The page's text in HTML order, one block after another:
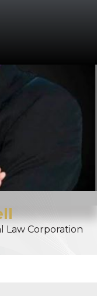
Law Corporation